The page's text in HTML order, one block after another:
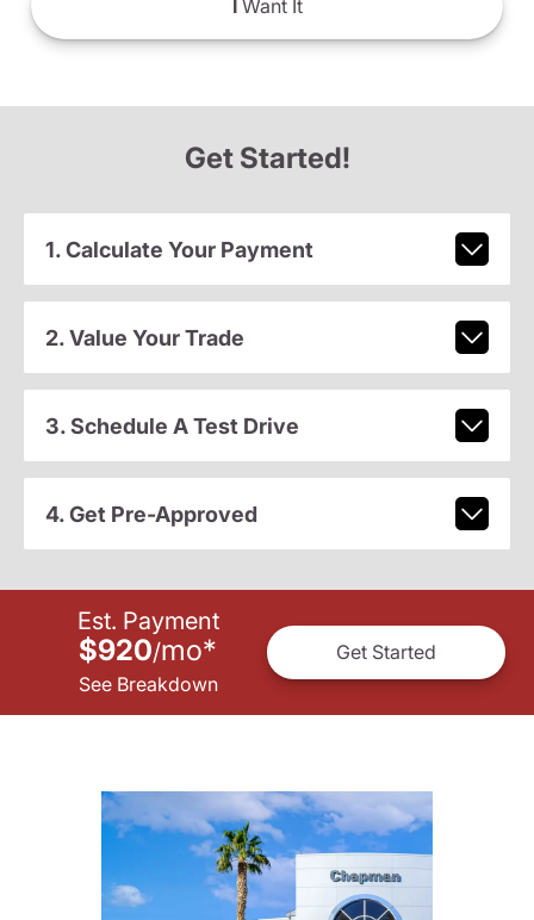
IWant It
Get Started!
1. Calculate Your Payment
2. Value Your Trade
3. Schedule A Test Drive
4. Get Pre-Approved
Est. Payment
$920/mo*
See Breakdown
Get Started